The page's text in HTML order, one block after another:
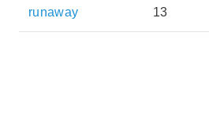
runaway 13